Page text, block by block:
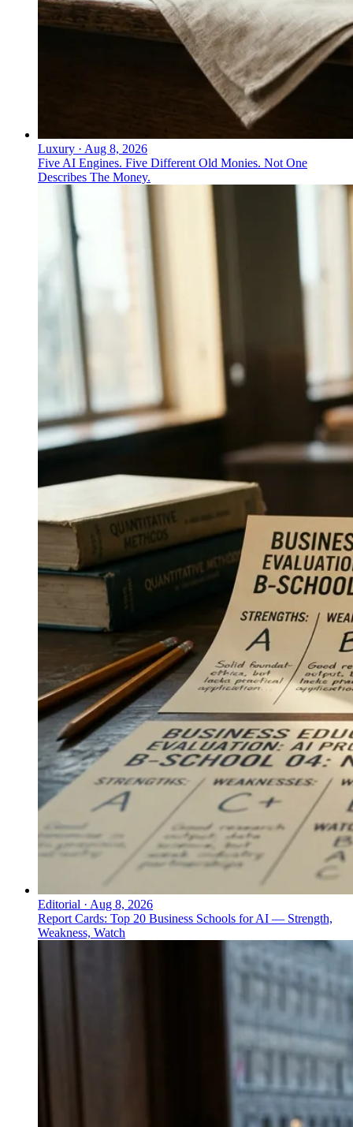
Luxury · Aug 8, 2026
Five AI Engines. Five Different Old Monies. Not One
Describes The Money.
Editorial · Aug 8, 2026
Report Cards: Top 20 Business Schools for AI — Strength,
Weakness, Watch